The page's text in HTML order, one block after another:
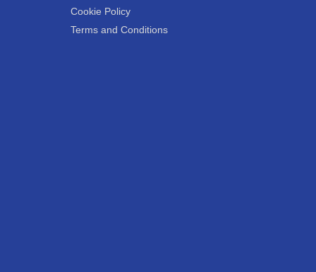
Cookie Policy
Terms and Conditions